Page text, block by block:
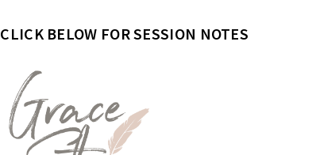
CLICK BELOW FOR SESSION NOTES